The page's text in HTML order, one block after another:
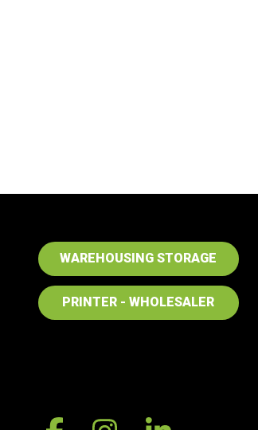
WAREHOUSING STORAGE
PRINTER - WHOLESALER